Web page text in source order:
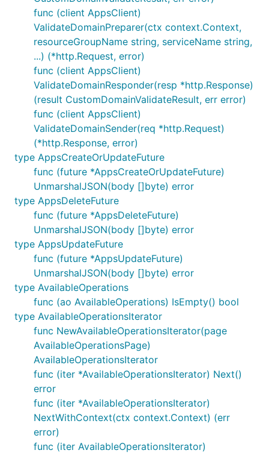
func (client AppsClient)
ValidateDomainPreparer(ctx context.Context,
resourceGroupName string, serviceName string,
...) (*http.Request, error)
func (client AppsClient)
ValidateDomainResponder(resp *http.Response)
(result CustomDomainValidateResult, err error)
func (client AppsClient)
ValidateDomainSender(req *http.Request)
(*http.Response, error)
type AppsCreateOrUpdateFuture
func (future *AppsCreateOrUpdateFuture)
UnmarshalJSON(body []byte) error
type AppsDeleteFuture
func (future *AppsDeleteFuture)
UnmarshalJSON(body []byte) error
type AppsUpdateFuture
func (future *AppsUpdateFuture)
UnmarshalJSON(body []byte) error
type AvailableOperations
func (ao AvailableOperations) IsEmpty() bool
type AvailableOperationsIterator
func NewAvailableOperationsIterator(page
AvailableOperationsPage)
AvailableOperationsIterator
func (iter *AvailableOperationsIterator) Next()
error
func (iter *AvailableOperationsIterator)
NextWithContext(ctx context.Context) (err
error)
func (iter AvailableOperationsIterator)